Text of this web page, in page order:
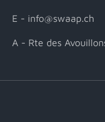
E - info@swaap.ch
A - Rte des